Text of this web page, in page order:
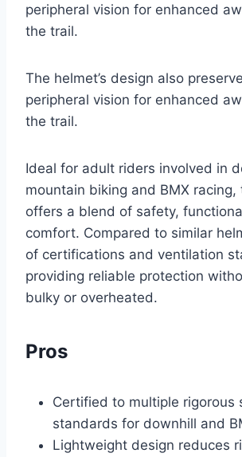
peripheral vision for enhanced
the trail.
The helmet’s design also
peripheral vision for enhanced
the trail.
Ideal for adult riders involved in
mountain biking and BMX racing,
offers a blend of safety,
comfort. Compared to similar
of certifications and ventilation
providing reliable protection
bulky or overheated.
Pros
Certified to multiple rigorous
standards for downhill and
Lightweight design reduces